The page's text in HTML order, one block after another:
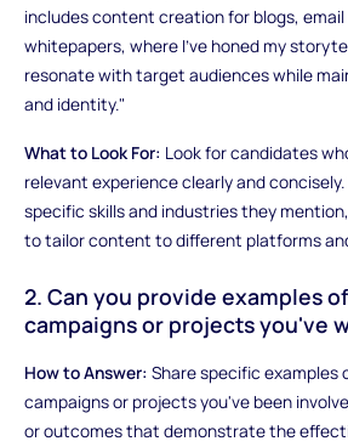
includes content creation for blogs,
whitepapers, where I've honed my
resonate with target audiences while
and identity."
What to Look For: Look for candidates
relevant experience clearly and
specific skills and industries they
to tailor content to different platforms
2. Can you provide examples
campaigns or projects you've
How to Answer: Share specific examples
campaigns or projects you've been
or outcomes that demonstrate the